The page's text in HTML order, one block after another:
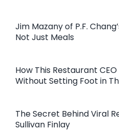
Jim Mazany of P.F.
Not Just Meals
How This Restaurant
Without Setting Foot in
The Secret Behind Viral
Sullivan Finlay